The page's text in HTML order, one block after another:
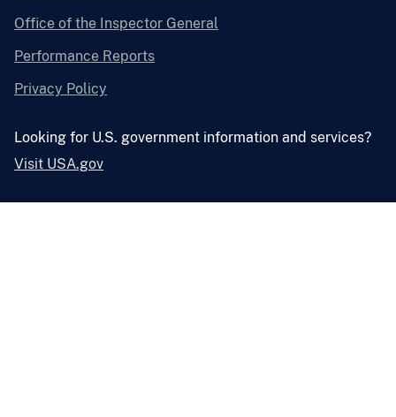
Office of the Inspector General
Performance Reports
Privacy Policy
Looking for U.S. government information and services?
Visit USA.gov